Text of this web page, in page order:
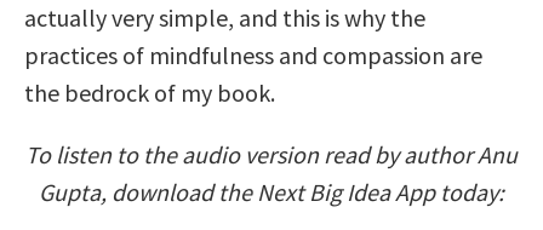
actually very simple, and this is why the
practices of mindfulness and compassion are
the bedrock of my book.
To listen to the audio version read by author Anu
Gupta, download the Next Big Idea App today: